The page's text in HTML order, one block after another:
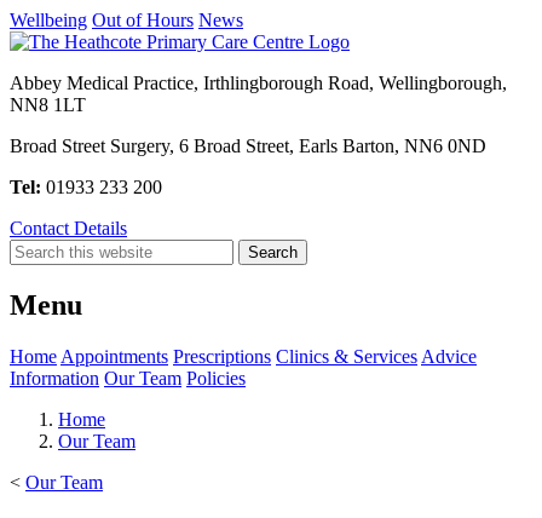
Wellbeing Out of Hours News
Abbey Medical Practice, Irthlingborough Road, Wellingborough,
NN8 1LT
Broad Street Surgery, 6 Broad Street, Earls Barton, NN6 0ND
Tel: 01933 233 200
Contact Details
Menu
Home Appointments Prescriptions Clinics & Services Advice
Information Our Team Policies
Home
Our Team
< Our Team